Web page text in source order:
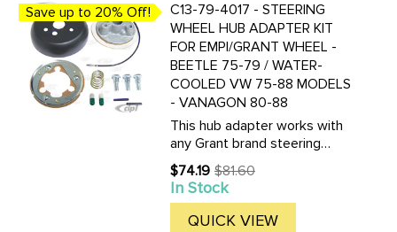
Save up to 20% Off!
C13-79-4017 - STEERING
WHEEL HUB ADAPTER KIT
FOR EMPI/GRANT WHEEL -
BEETLE 75-79 / WATER-
COOLED VW 75-88 MODELS
- VANAGON 80-88
This hub adapter works with
any Grant brand steering
wheel. It DOES NOT fit with
any of our wheels which part
numbers start with ACC-C15-
34??.
$74.19
Old
price
$81.60
In Stock
QUICK VIEW